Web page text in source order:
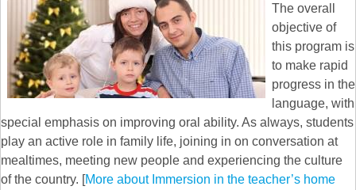
The overall
objective of
this program is
to make rapid
progress in the
language, with
special emphasis on improving oral ability. As always, students
play an active role in family life, joining in on conversation at
mealtimes, meeting new people and experiencing the culture
of the country. [More about Immersion in the teacher’s home